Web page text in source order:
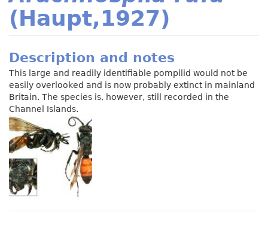
(Haupt,1927)
Description and notes
This large and readily identifiable pompilid would not be
easily overlooked and is now probably extinct in mainland
Britain. The species is, however, still recorded in the
Channel Islands.